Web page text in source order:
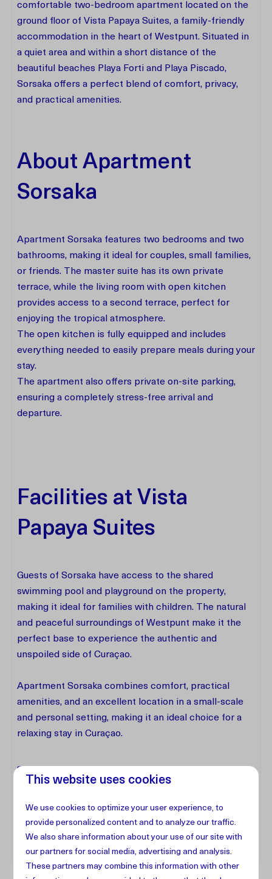
comfortable two-bedroom apartment located on the
ground floor of Vista Papaya Suites, a family-friendly
accommodation in the heart of Westpunt. Situated in
a quiet area and within a short distance of the
beautiful beaches Playa Forti and Playa Piscado,
Sorsaka offers a perfect blend of comfort, privacy,
and practical amenities.
About Apartment
Sorsaka
Apartment Sorsaka features two bedrooms and two
bathrooms, making it ideal for couples, small families,
or friends. The master suite has its own private
terrace, while the living room with open kitchen
provides access to a second terrace, perfect for
enjoying the tropical atmosphere.
The open kitchen is fully equipped and includes
everything needed to easily prepare meals during your
stay.
The apartment also offers private on-site parking,
ensuring a completely stress-free arrival and
departure.
Facilities at Vista
Papaya Suites
Guests of Sorsaka have access to the shared
swimming pool and playground on the property,
making it ideal for families with children. The natural
and peaceful surroundings of Westpunt make it the
perfect base to experience the authentic and
unspoiled side of Curaçao.
Apartment Sorsaka combines comfort, practical
amenities, and an excellent location in a small-scale
and personal setting, making it an ideal choice for a
relaxing stay in Curaçao.
Facilities
Address
This website uses cookies
We use cookies to optimize your user experience, to
provide personalized content and to analyze our traffic.
We also share information about your use of our site with
our partners for social media, advertising and analysis.
These partners may combine this information with other